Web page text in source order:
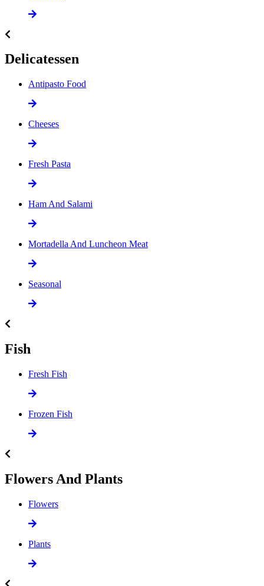
Delicatessen
Antipasto Food
Cheeses
Fresh Pasta
Ham And Salami
Mortadella And Luncheon Meat
Seasonal
Fish
Fresh Fish
Frozen Fish
Flowers And Plants
Flowers
Plants